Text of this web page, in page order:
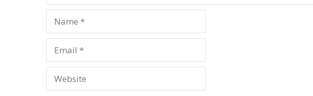
Name
Email
Website